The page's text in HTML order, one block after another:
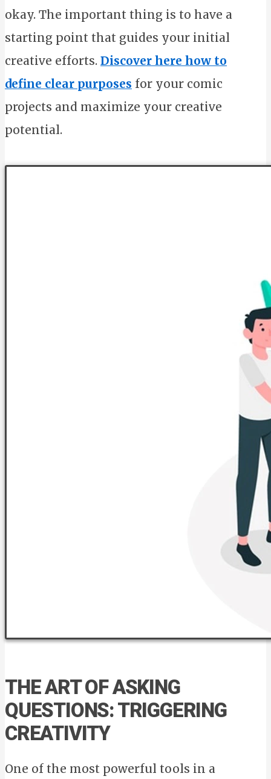
okay. The important thing is to have a
starting point that guides your initial
creative efforts. Discover here how to
define clear purposes for your comic
projects and maximize your creative
potential.
THE ART OF ASKING
QUESTIONS: TRIGGERING
CREATIVITY
One of the most powerful tools in a